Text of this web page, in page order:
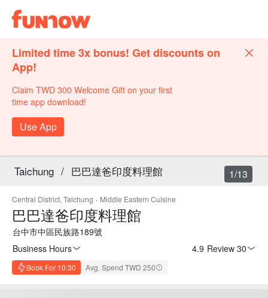
Limited time 3x bonus! Get discounts on
App!
Claim TWD 300 Welcome Gift on your first
time app download!
Use App
Taichung / 巴巴達爸印度料理館
Central District, Taichung · Middle Eastern Cuisine
巴巴達爸印度料理館
台中市中區民族路189號
Business Hours
4.9 Review 30
Book For 10:30 Avg. Spend TWD 250
1/13